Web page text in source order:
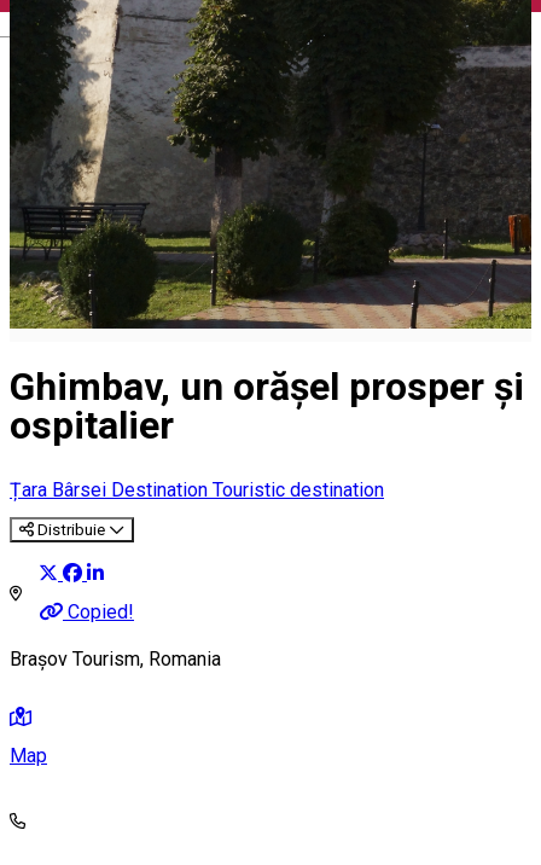
English
Ghimbav, un orășel prosper și
ospitalier
Țara Bârsei Destination Touristic destination
Distribuie
Copied!
Brașov Tourism, Romania
Map